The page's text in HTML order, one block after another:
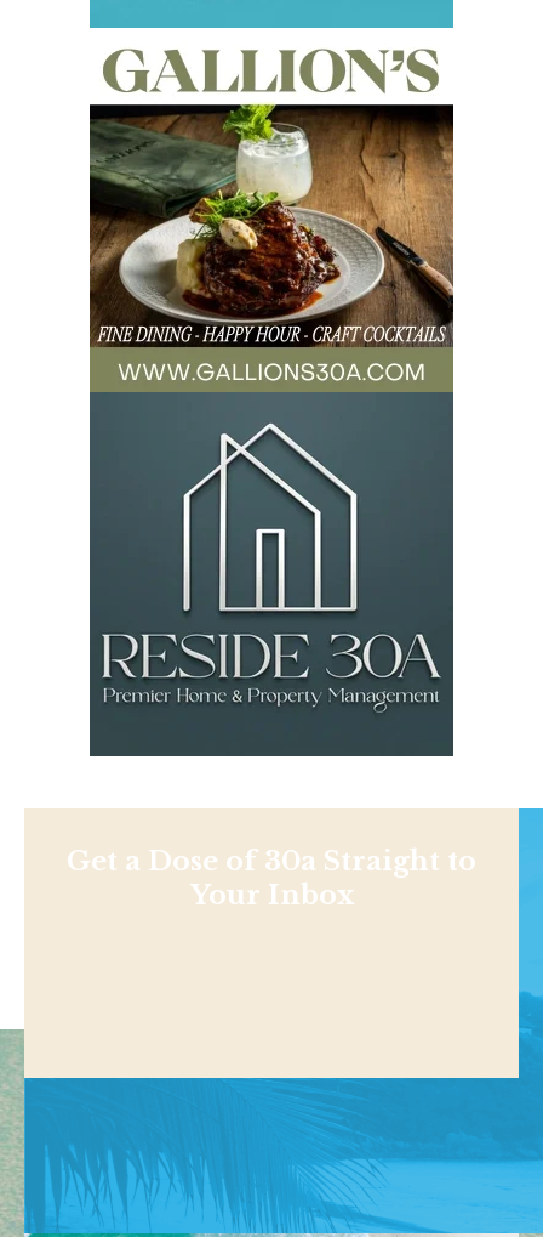
Get a Dose of 30a Straight to
Your Inbox